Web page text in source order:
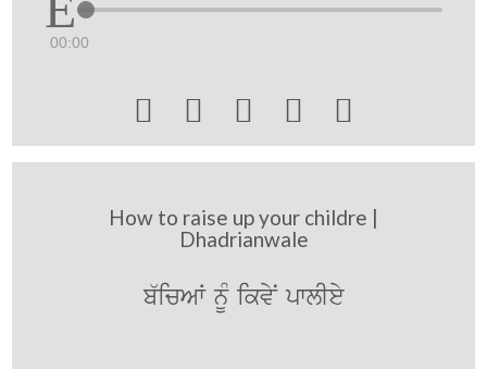
00:00
    
How to raise up your childre |
Dhadrianwale
b`icAW nMU ikvyN pwlIey